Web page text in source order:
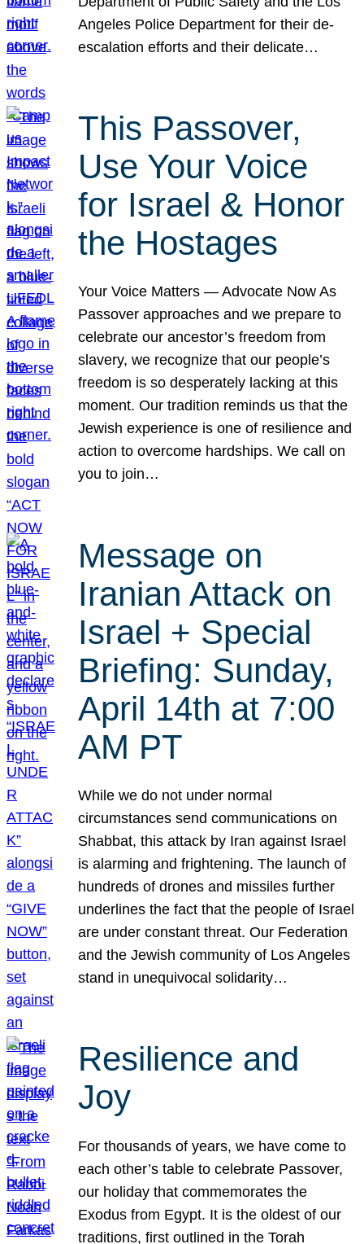
Angeles Police Department for their de-
escalation efforts and their delicate…
This Passover,
Use Your Voice
for Israel & Honor
the Hostages
Your Voice Matters — Advocate Now As
Passover approaches and we prepare to
celebrate our ancestor’s freedom from
slavery, we recognize that our people’s
freedom is so desperately lacking at this
moment. Our tradition reminds us that the
Jewish experience is one of resilience and
action to overcome hardships. We call on
you to join…
Message on
Iranian Attack on
Israel + Special
Briefing: Sunday,
April 14th at 7:00
AM PT
While we do not under normal
circumstances send communications on
Shabbat, this attack by Iran against Israel
is alarming and frightening. The launch of
hundreds of drones and missiles further
underlines the fact that the people of Israel
are under constant threat. Our Federation
and the Jewish community of Los Angeles
stand in unequivocal solidarity…
Resilience and
Joy
For thousands of years, we have come to
each other’s table to celebrate Passover,
our holiday that commemorates the
Exodus from Egypt. It is the oldest of our
traditions, first outlined in the Torah